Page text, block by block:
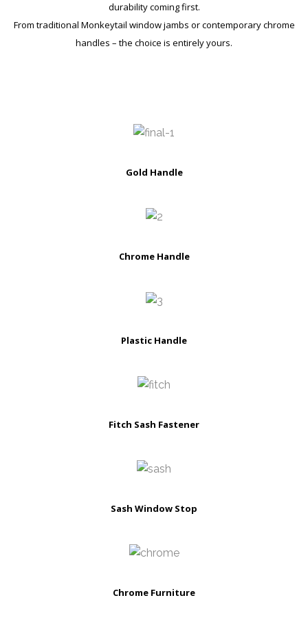
durability coming first.
From traditional Monkeytail window jambs or contemporary chrome
handles – the choice is entirely yours.
Gold Handle
Chrome Handle
Plastic Handle
Fitch Sash Fastener
Sash Window Stop
Chrome Furniture